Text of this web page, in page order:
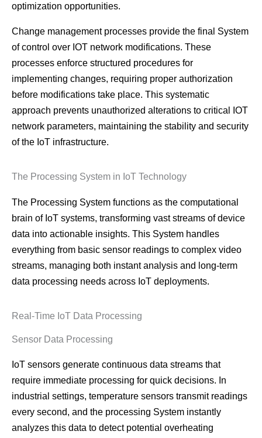
optimization opportunities.
Change management processes provide the final System
of control over IOT network modifications. These
processes enforce structured procedures for
implementing changes, requiring proper authorization
before modifications take place. This systematic
approach prevents unauthorized alterations to critical IOT
network parameters, maintaining the stability and security
of the IoT infrastructure.
The Processing System in IoT Technology
The Processing System functions as the computational
brain of IoT systems, transforming vast streams of device
data into actionable insights. This System handles
everything from basic sensor readings to complex video
streams, managing both instant analysis and long-term
data processing needs across IoT deployments.
Real-Time IoT Data Processing
Sensor Data Processing
IoT sensors generate continuous data streams that
require immediate processing for quick decisions. In
industrial settings, temperature sensors transmit readings
every second, and the processing System instantly
analyzes this data to detect potential overheating